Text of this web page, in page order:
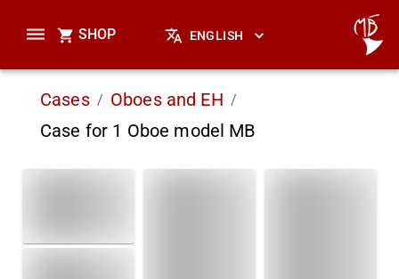
SHOP ENGLISH
Cases / Oboes and EH /
Case for 1 Oboe model MB